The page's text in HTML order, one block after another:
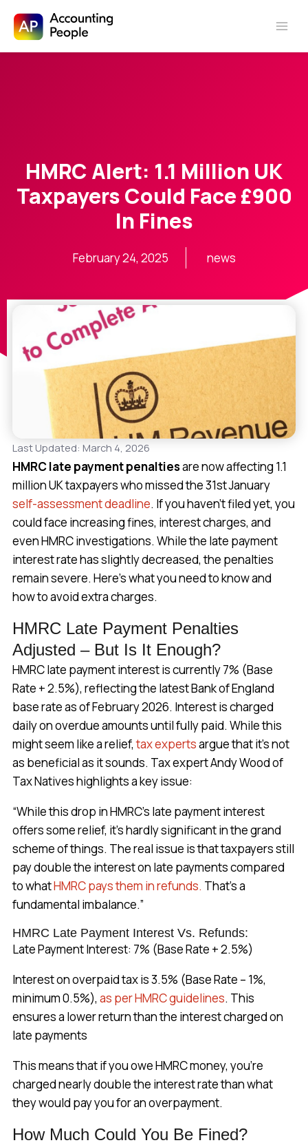
Skip to
HMRC Alert: 1.1 Million UK
Taxpayers Could Face £900
In Fines
February 24, 2025 news
Last Updated: March 4, 2026
HMRC late payment penaltiesare now affecting 1.1
million UK taxpayers who missed the 31st January
self-assessment deadline. If you haven’t filed yet, you
could face increasing fines, interest charges, and
even HMRC investigations. While the late payment
interest rate has slightly decreased, the penalties
remain severe. Here’s what you need to know and
how to avoid extra charges.
HMRC Late Payment Penalties
Adjusted – But Is It Enough?
HMRC late payment interest is currently 7% (Base
Rate + 2.5%), reflecting the latest Bank of England
base rate as of February 2026. Interest is charged
daily on overdue amounts until fully paid. While this
might seem like a relief,tax expertsargue that it’s not
as beneficial as it sounds. Tax expert Andy Wood of
Tax Natives highlights a key issue:
“While this drop in HMRC’s late payment interest
offers some relief, it’s hardly significant in the grand
scheme of things. The real issue is that taxpayers still
pay double the interest on late payments compared
to whatHMRC pays them in refunds. That’s a
fundamental imbalance.”
HMRC Late Payment Interest Vs. Refunds:
Late Payment Interest: 7% (Base Rate + 2.5%)
Interest on overpaid tax is 3.5% (Base Rate – 1%,
minimum 0.5%), as per HMRC guidelines. This
ensures a lower return than the interest charged on
late payments
This means that if you owe HMRC money, you’re
charged nearly double the interest rate than what
they would pay you for an overpayment.
How Much Could You Be Fined?